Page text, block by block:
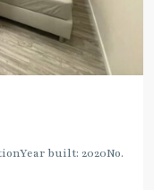
built: 2020No.